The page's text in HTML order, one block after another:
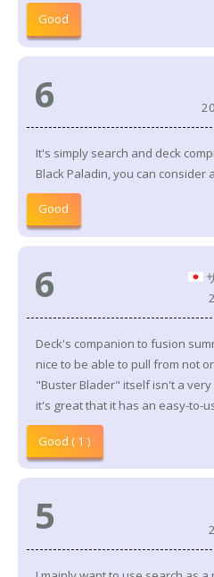
Good
6
It's simply search and deck
Black Paladin, you can consider
Good
6
Deck's companion to fusion
nice to be able to pull from not
"Buster Blader" itself isn't a
it's great that it has an easy-to-
Good ( 1 )
5